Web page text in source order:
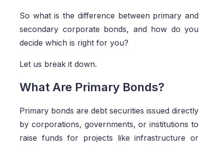
So what is the difference between primary and
secondary corporate bonds, and how do you
decide which is right for you?
Let us break it down.
What Are Primary Bonds?
Primary bonds are debt securities issued directly
by corporations, governments, or institutions to
raise funds for projects like infrastructure or